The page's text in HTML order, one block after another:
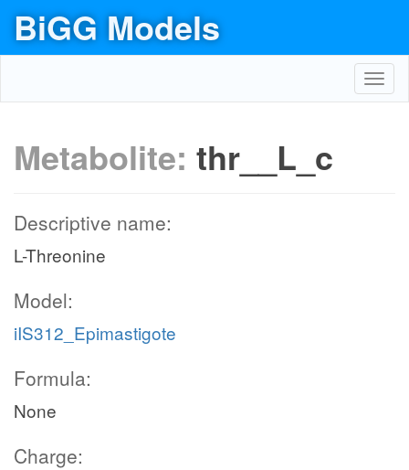
BiGG Models
Metabolite: thr__L_c
Descriptive name:
L-Threonine
Model:
iIS312_Epimastigote
Formula:
None
Charge: